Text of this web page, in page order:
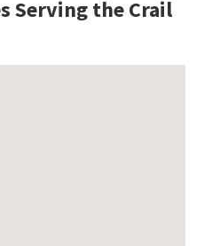
Serving the Crail